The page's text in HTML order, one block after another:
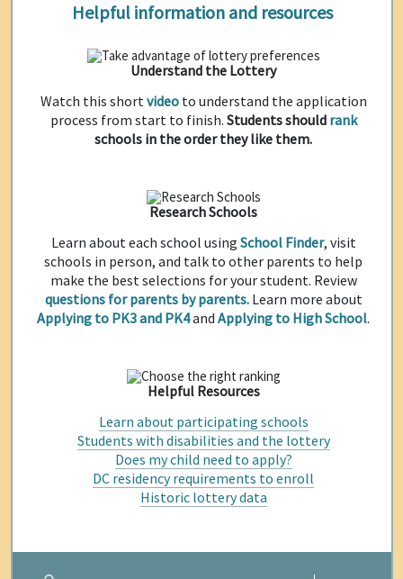
Helpful information and resources
Understand the Lottery
Watch this shortvideoto understand the application
process from start to finish. Students should rank
schools in the order they like them.
Research Schools
Learn about each school using School Finder, visit
schools in person, and talk to other parents to help
make the best selections for your student. Review
questions for parents by parents.Learn more about
Applying to PK3 and PK4and Applying to High School.
Helpful Resources
Learn about participating schools
Students with disabilities and the lottery
Does my child need to apply?
DC residency requirements to enroll
Historic lottery data